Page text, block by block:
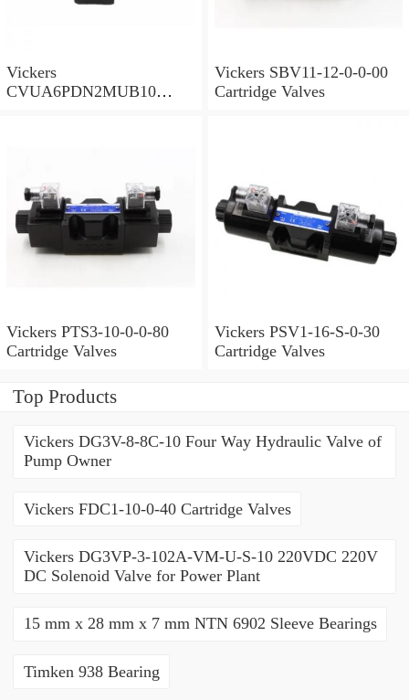
Vickers
CVUA6PDN2MUB10
Vickers SBV11-12-0-0-00
Cartridge Valves
Vickers PTS3-10-0-0-80
Cartridge Valves
Vickers PSV1-16-S-0-30
Cartridge Valves
Top Products
Vickers DG3V-8-8C-10 Four Way Hydraulic Valve of
Pump Owner
Vickers FDC1-10-0-40 Cartridge Valves
Vickers DG3VP-3-102A-VM-U-S-10 220VDC 220V
DC Solenoid Valve for Power Plant
15 mm x 28 mm x 7 mm NTN 6902 Sleeve Bearings
Timken 938 Bearing